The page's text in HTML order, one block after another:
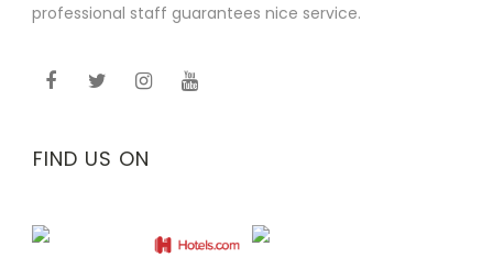
professional staff guarantees nice service.
FIND US ON